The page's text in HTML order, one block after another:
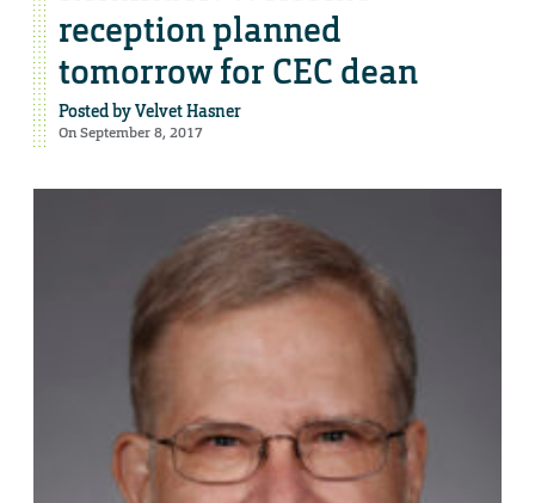
reception planned
tomorrow for CEC dean
Posted byVelvet Hasner
On September 8, 2017